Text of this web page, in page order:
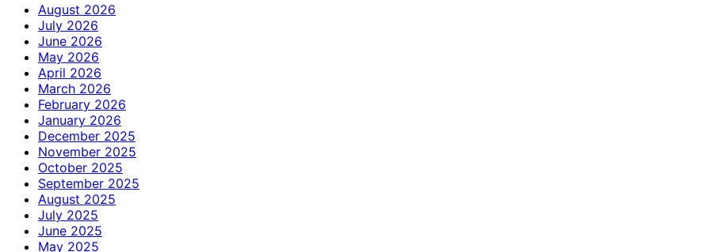
August 2026
July 2026
June 2026
May 2026
April 2026
March 2026
February 2026
January 2026
December 2025
November 2025
October 2025
September 2025
August 2025
July 2025
June 2025
May 2025